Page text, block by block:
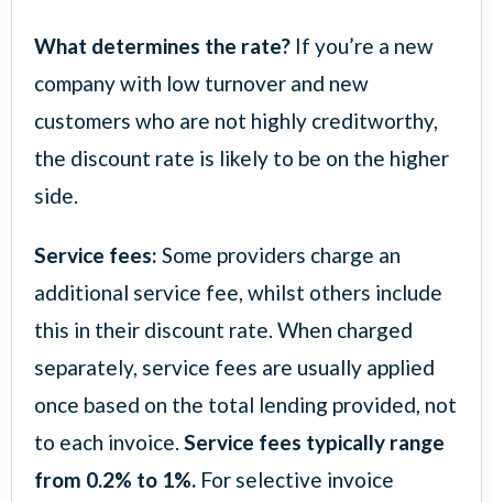
What determines the rate? If you’re a new
company with low turnover and new
customers who are not highly creditworthy,
the discount rate is likely to be on the higher
side.
Service fees: Some providers charge an
additional service fee, whilst others include
this in their discount rate. When charged
separately, service fees are usually applied
once based on the total lending provided, not
to each invoice. Service fees typically range
from 0.2% to 1%. For selective invoice